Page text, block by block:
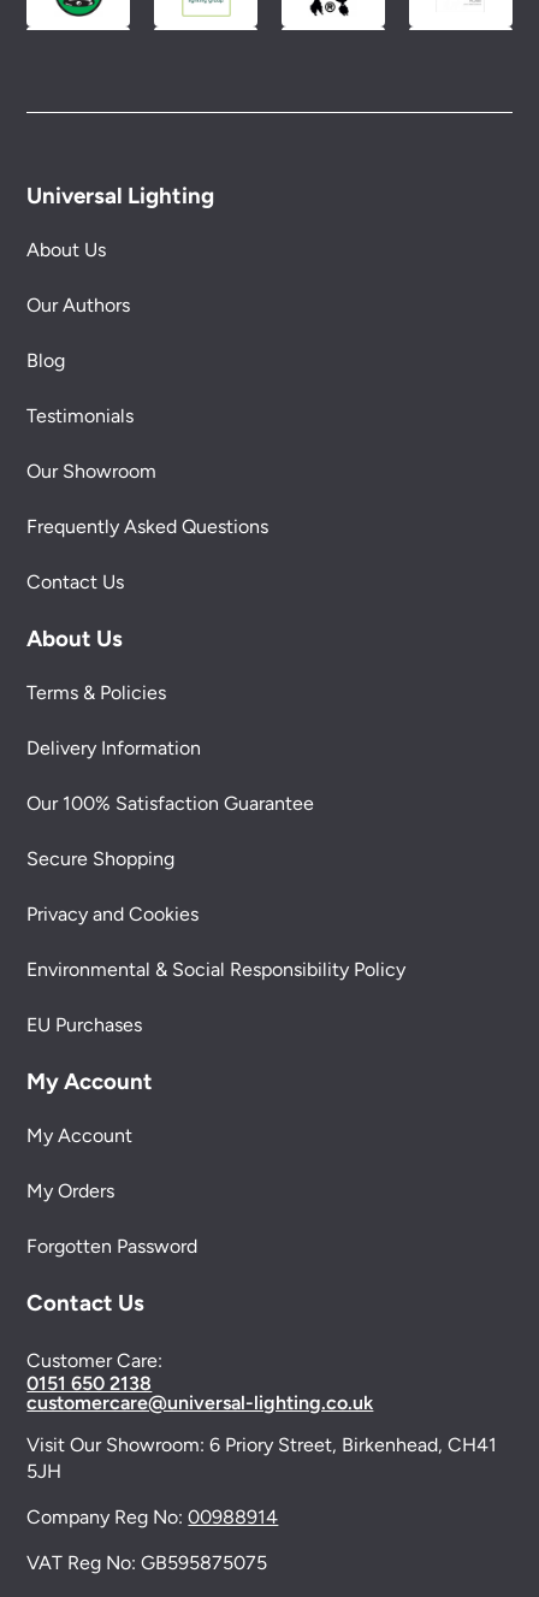
Universal Lighting
About Us
Our Authors
Blog
Testimonials
Our Showroom
Frequently Asked Questions
Contact Us
About Us
Terms & Policies
Delivery Information
Our 100% Satisfaction Guarantee
Secure Shopping
Privacy and Cookies
Environmental & Social Responsibility Policy
EU Purchases
My Account
My Account
My Orders
Forgotten Password
Contact Us
Customer Care:
0151 650 2138
customercare@universal-lighting.co.uk
Visit Our Showroom:6 Priory Street, Birkenhead, CH41
5JH
Company Reg No:00988914
VAT Reg No: GB595875075